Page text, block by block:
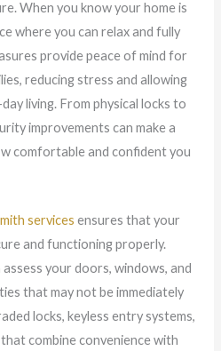
When you know your home is
where you can relax and fully
provide peace of mind for
reducing stress and allowing
living. From physical locks to
improvements can make a
comfortable and confident you
services ensures that your
and functioning properly.
your doors, windows, and
that may not be immediately
locks, keyless entry systems,
combine convenience with